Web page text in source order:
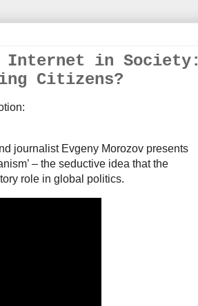
Internet in Society:
Citizens?
journalist Evgeny Morozov presents
– the seductive idea that the
role in global politics.